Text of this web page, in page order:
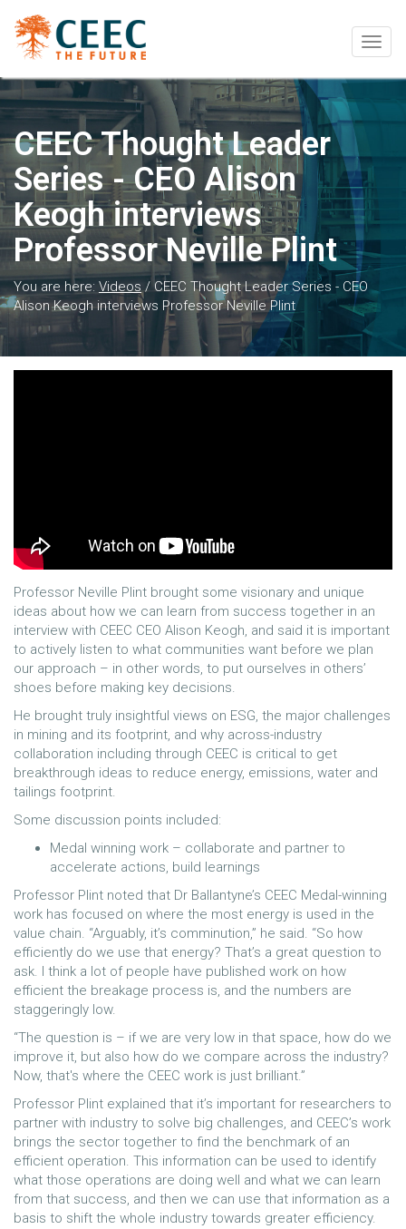
CEEC Thought Leader
Series - CEO Alison
Keogh interviews
Professor Neville Plint
You are here: Videos/ CEEC Thought Leader Series - CEO
Alison Keogh interviews Professor Neville Plint
Professor Neville Plint brought some visionary and unique
ideas about how we can learn from success together in an
interview with CEEC CEO Alison Keogh, and said it is important
to actively listen to what communities want before we plan
our approach – in other words, to put ourselves in others’
shoes before making key decisions.
He brought truly insightful views on ESG, the major challenges
in mining and its footprint, and why across-industry
collaboration including through CEEC is critical to get
breakthrough ideas to reduce energy, emissions, water and
tailings footprint.
Some discussion points included:
Medal winning work – collaborate and partner to
accelerate actions, build learnings
Professor Plint noted that Dr Ballantyne’s CEEC Medal-winning
work has focused on where the most energy is used in the
value chain. “Arguably, it’s comminution,” he said. “So how
efficiently do we use that energy? That’s a great question to
ask. I think a lot of people have published work on how
efficient the breakage process is, and the numbers are
staggeringly low.
“The question is – if we are very low in that space, how do we
improve it, but also how do we compare across the industry?
Now, that's where the CEEC work is just brilliant.”
Professor Plint explained that it’s important for researchers to
partner with industry to solve big challenges, and CEEC’s work
brings the sector together to find the benchmark of an
efficient operation. This information can be used to identify
what those operations are doing well and what we can learn
from that success, and then we can use that information as a
basis to shift the whole industry towards greater efficiency.